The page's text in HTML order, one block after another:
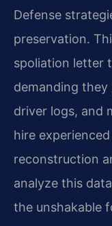
Defense
preservation.
spoliation letter
demanding they
driver logs, and
hire
reconstruction
analyze this
the unshakable